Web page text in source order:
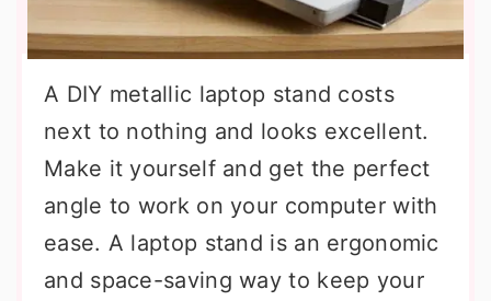
A DIY metallic laptop stand costs
next to nothing and looks excellent.
Make it yourself and get the perfect
angle to work on your computer with
ease. A laptop stand is an ergonomic
and space-saving way to keep your